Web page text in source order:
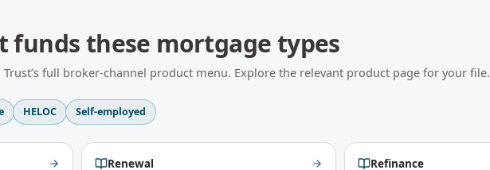
funds these mortgage types
Trust’s full broker-channel product menu. Explore the relevant product page for your file.
HELOC Self-employed
Renewal Refinance